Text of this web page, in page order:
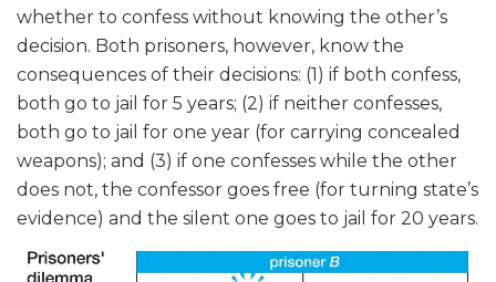
whether to confess without knowing the other’s
decision. Both prisoners, however, know the
consequences of their decisions: (1) if both confess,
both go to jail for 5 years; (2) if neither confesses,
both go to jail for one year (for carrying concealed
weapons); and (3) if one confesses while the other
does not, the confessor goes free (for turning state’s
evidence) and the silent one goes to jail for 20 years.